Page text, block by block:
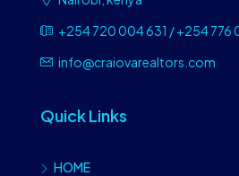
+254 720 004 631 / +254 776
info@craiovarealtors.com
Quick Links
HOME